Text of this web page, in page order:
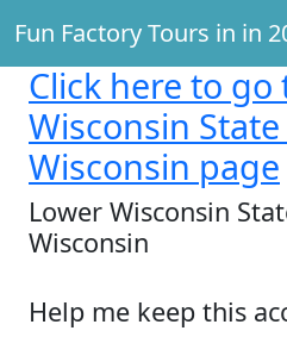
Fun Factory Tours in in
Click here to go
Wisconsin
Wisconsin page
Lower Wisconsin
Wisconsin
Help me keep this